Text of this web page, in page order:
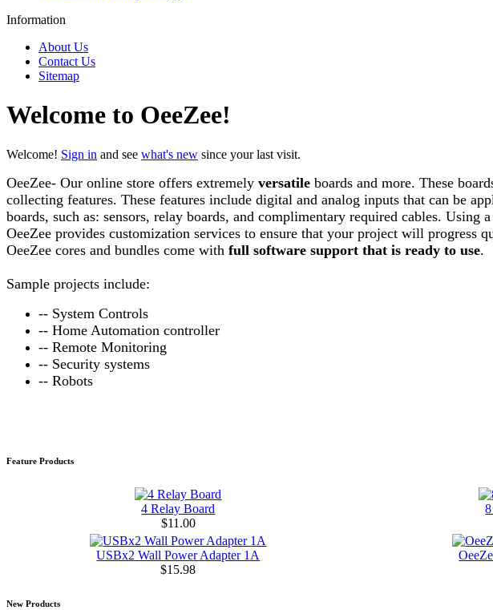
Information
About Us
Contact Us
Sitemap
Welcome to OeeZee!
Welcome! Sign in and see what's new since your last visit.
OeeZee- Our online store offers extremely versatile boards and more. These
collecting features. These features include digital and analog inputs that can be
boards, such as: sensors, relay boards, and complimentary required cables.
OeeZee provides customization services to ensure that your project will progress
OeeZee cores and bundles come with full software support that is ready to use.
Sample projects include:
-- System Controls
-- Home Automation controller
-- Remote Monitoring
-- Security systems
-- Robots
Feature Products
4 Relay Board
$11.00
USBx2 Wall Power Adapter 1A
$15.98
New Products